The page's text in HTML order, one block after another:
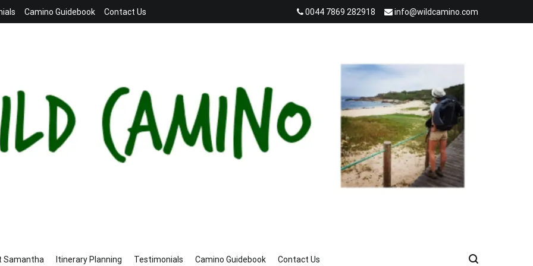
Camino Guidebook Contact Us 0044 7869 282918 info@wildcamino.com
Samantha Itinerary Planning Testimonials Camino Guidebook Contact Us